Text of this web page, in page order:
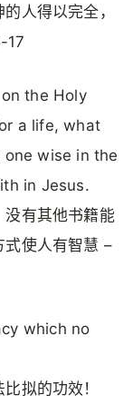
人得以完全，
17
the Holy
a life, what
wise in the
in Jesus.
有其他书籍能
使人有智慧 –
which no
拟的功效！